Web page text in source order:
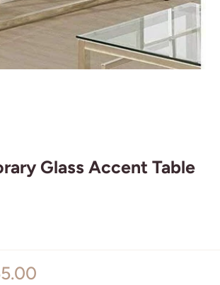
Glass Accent Table